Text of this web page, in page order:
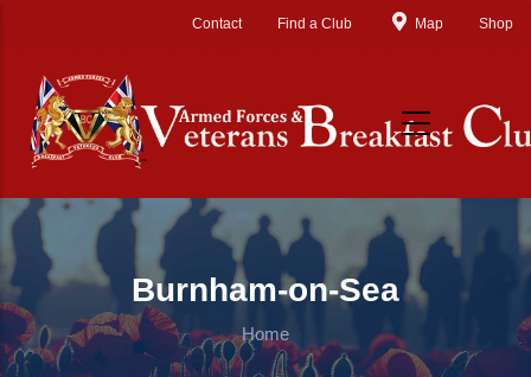
Contact Find a Club Map Shop
Burnham-on-Sea
Home